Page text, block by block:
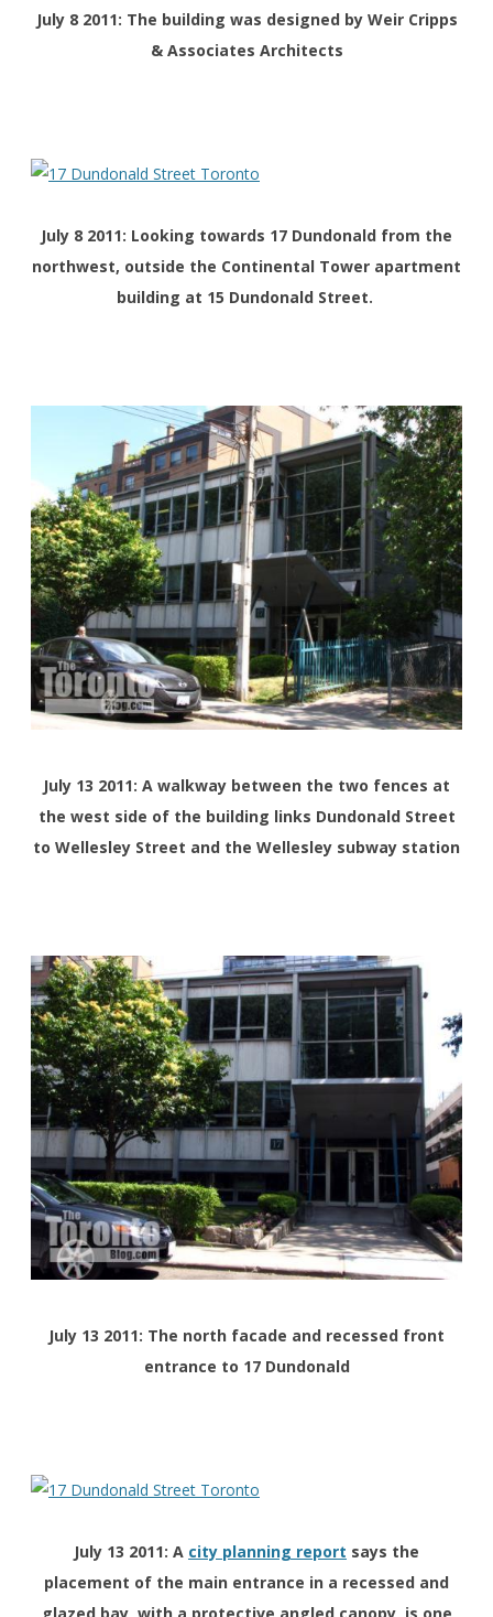
July 8 2011: The building was designed by Weir Cripps
& Associates Architects
July 8 2011: Looking towards 17 Dundonald from the
northwest, outside the Continental Tower apartment
building at 15 Dundonald Street.
July 13 2011: A walkway between the two fences at
the west side of the building links Dundonald Street
to Wellesley Street and the Wellesley subway station
July 13 2011: The north facade and recessed front
entrance to 17 Dundonald
July 13 2011: A city planning report says the
placement of the main entrance in a recessed and
glazed bay, with a protective angled canopy, is one